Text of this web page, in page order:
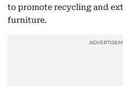
to promote recycling and
furniture.